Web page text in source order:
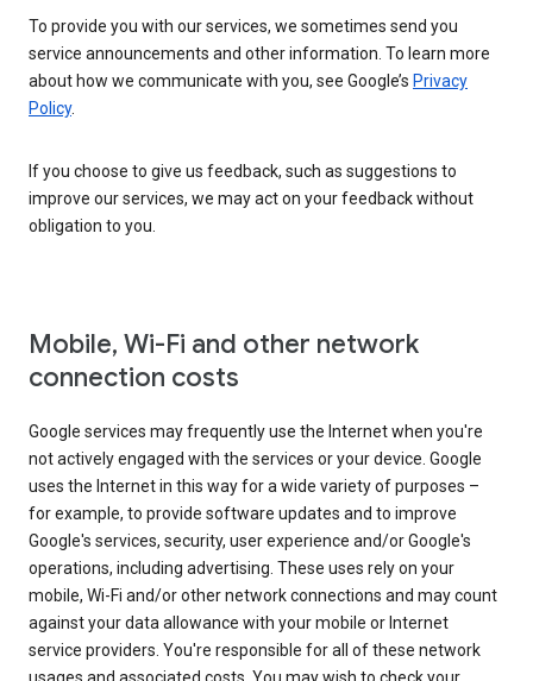
To provide you with our services, we sometimes send you
service announcements and other information. To learn more
about how we communicate with you, see Google’s Privacy
Policy.
If you choose to give us feedback, such as suggestions to
improve our services, we may act on your feedback without
obligation to you.
Mobile, Wi-Fi and other network
connection costs
Google services may frequently use the Internet when you're
not actively engaged with the services or your device. Google
uses the Internet in this way for a wide variety of purposes –
for example, to provide software updates and to improve
Google's services, security, user experience and/or Google's
operations, including advertising. These uses rely on your
mobile, Wi-Fi and/or other network connections and may count
against your data allowance with your mobile or Internet
service providers. You're responsible for all of these network